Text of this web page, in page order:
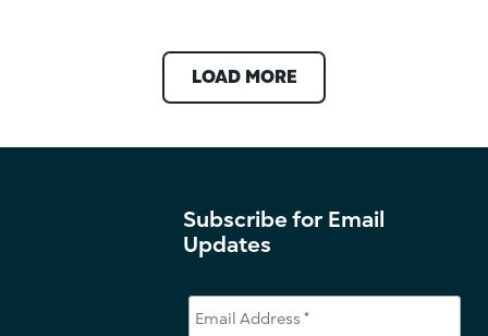
LOAD MORE
Subscribe for Email
Updates